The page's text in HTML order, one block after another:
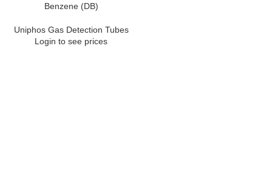
Benzene (DB)
Uniphos Gas Detection Tubes
Login to see prices